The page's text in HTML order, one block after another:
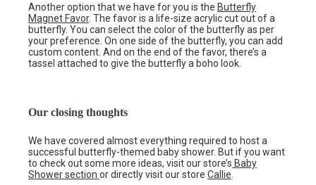
Another option that we have for you is the Butterfly
Magnet Favor. The favor is a life-size acrylic cut out of a
butterfly. You can select the color of the butterfly as per
your preference. On one side of the butterfly, you can add
custom content. And on the end of the favor, there’s a
tassel attached to give the butterfly a boho look.
Our closing thoughts
We have covered almost everything required to host a
successful butterfly-themed baby shower. But if you want
to check out some more ideas, visit our store’s Baby
Shower section or directly visit our store Callie